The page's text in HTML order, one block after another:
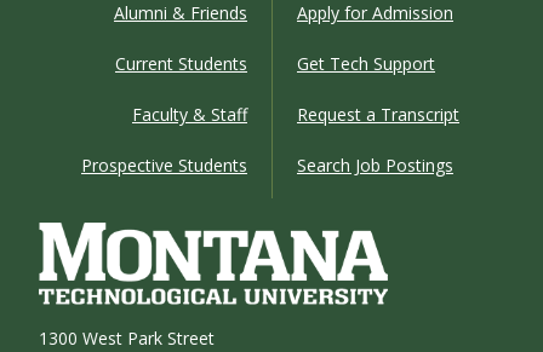
1300 West Park Street
Alumni & Friends
Current Students
Faculty & Staff
Prospective Students
Apply for Admission
Get Tech Support
Request a Transcript
Search Job Postings